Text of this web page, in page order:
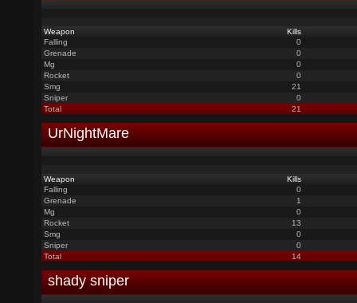
Weapon
Kills
Falling
0
Grenade
0
Mg
0
Rocket
0
Smg
21
Sniper
0
Total
21
UrNightMare
Weapon
Kills
Falling
0
Grenade
1
Mg
0
Rocket
13
Smg
0
Sniper
0
Total
14
shady sniper